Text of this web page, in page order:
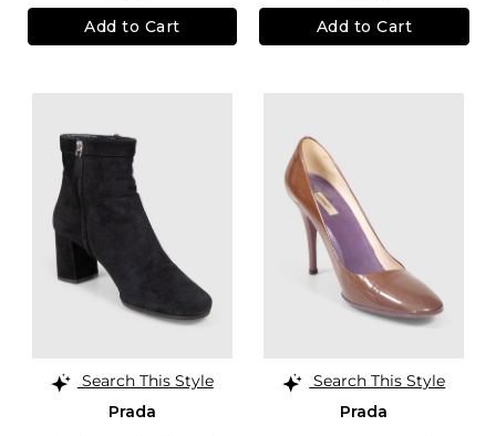
Add to Cart Add to Cart
Search This Style
Prada
Search This Style
Prada